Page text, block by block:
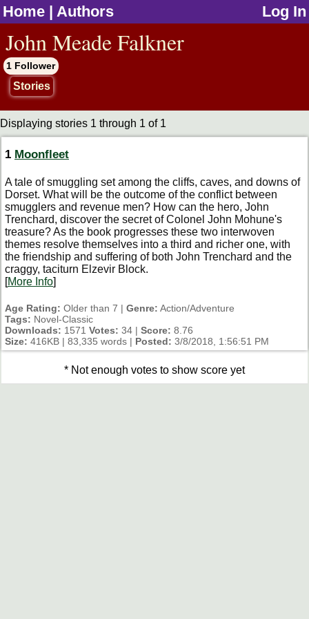
Home | Authors Log In
John Meade Falkner
1 Follower
Stories
Displaying stories 1 through 1 of 1
1 Moonfleet
A tale of smuggling set among the cliffs, caves, and downs of
Dorset. What will be the outcome of the conflict between
smugglers and revenue men? How can the hero, John
Trenchard, discover the secret of Colonel John Mohune's
treasure? As the book progresses these two interwoven
themes resolve themselves into a third and richer one, with
the friendship and suffering of both John Trenchard and the
craggy, taciturn Elzevir Block.
[More Info]
Age Rating: Older than 7 | Genre: Action/Adventure
Tags: Novel-Classic
Downloads: 1571 Votes: 34 | Score: 8.76
Size: 416KB | 83,335 words | Posted: 3/8/2018, 1:56:51 PM
* Not enough votes to show score yet